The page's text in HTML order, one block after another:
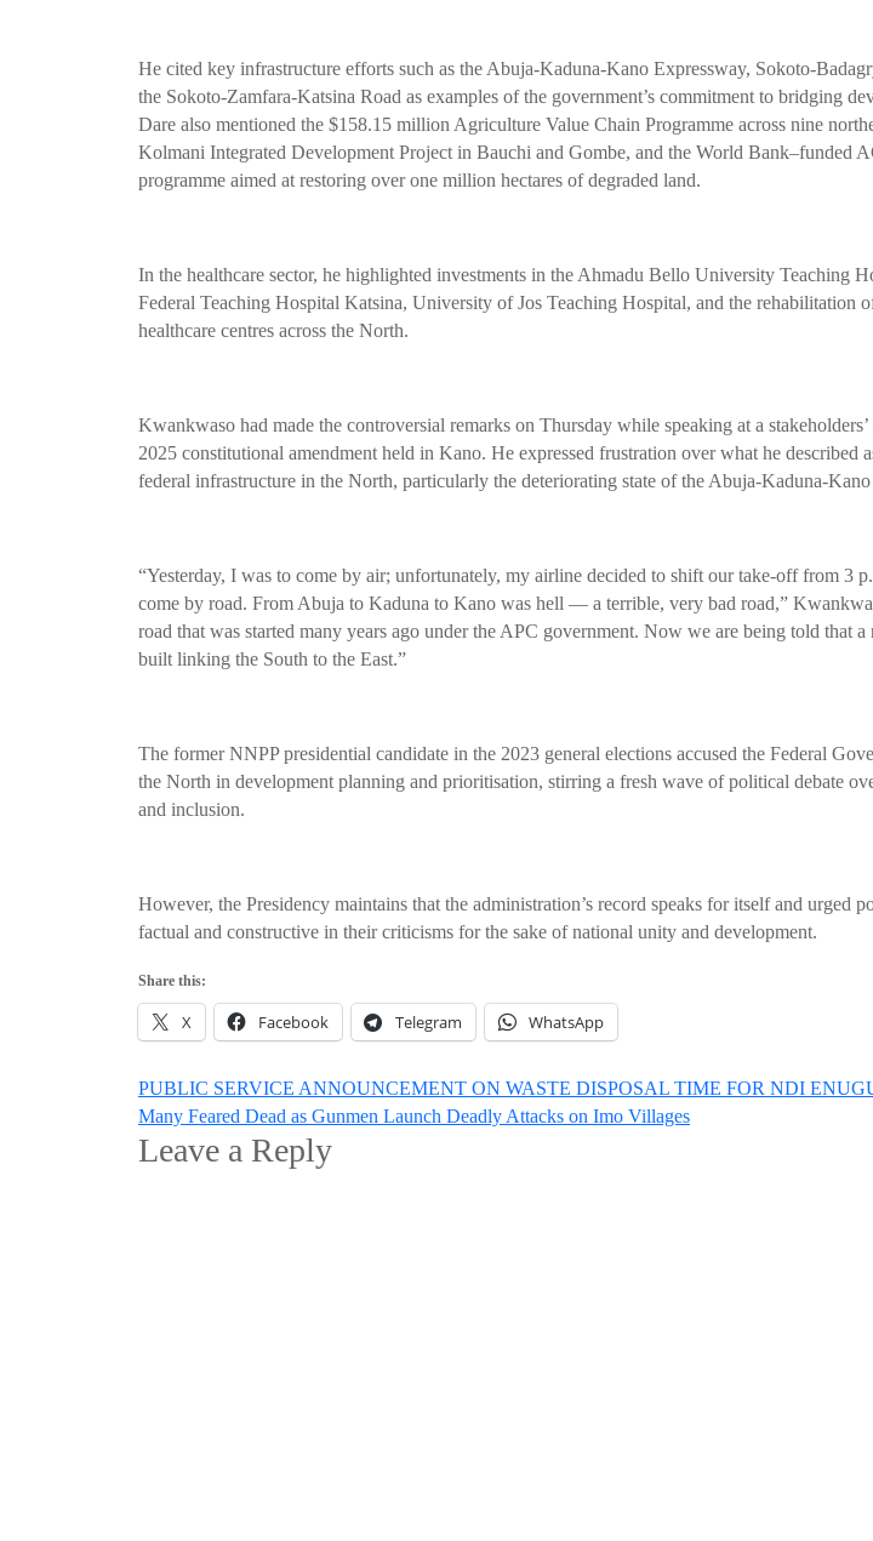
He cited key infrastructure efforts such as the Abuja-Kaduna-Kano Expressway, Sokoto-
the Sokoto-Zamfara-Katsina Road as examples of the government’s commitment to bridging
Dare also mentioned the $158.15 million Agriculture Value Chain Programme across nine
Kolmani Integrated Development Project in Bauchi and Gombe, and the World Bank–funded
programme aimed at restoring over one million hectares of degraded land.
In the healthcare sector, he highlighted investments in the Ahmadu Bello University Teaching
Federal Teaching Hospital Katsina, University of Jos Teaching Hospital, and the rehabilitation
healthcare centres across the North.
Kwankwaso had made the controversial remarks on Thursday while speaking at a
2025 constitutional amendment held in Kano. He expressed frustration over what he described
federal infrastructure in the North, particularly the deteriorating state of the Abuja-Kaduna-
“Yesterday, I was to come by air; unfortunately, my airline decided to shift our take-off from 3
come by road. From Abuja to Kaduna to Kano was hell — a terrible, very bad road,”
road that was started many years ago under the APC government. Now we are being told that a
built linking the South to the East.”
The former NNPP presidential candidate in the 2023 general elections accused the Federal
the North in development planning and prioritisation, stirring a fresh wave of political debate
and inclusion.
However, the Presidency maintains that the administration’s record speaks for itself and urged
factual and constructive in their criticisms for the sake of national unity and development.
Share this:
X Facebook Telegram WhatsApp
Post
navigation
PUBLIC SERVICE ANNOUNCEMENT ON WASTE DISPOSAL TIME FOR NDI
Many Feared Dead as Gunmen Launch Deadly Attacks on Imo Villages
Leave a Reply